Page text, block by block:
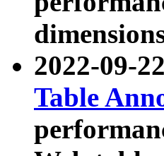
2022-09-
Table